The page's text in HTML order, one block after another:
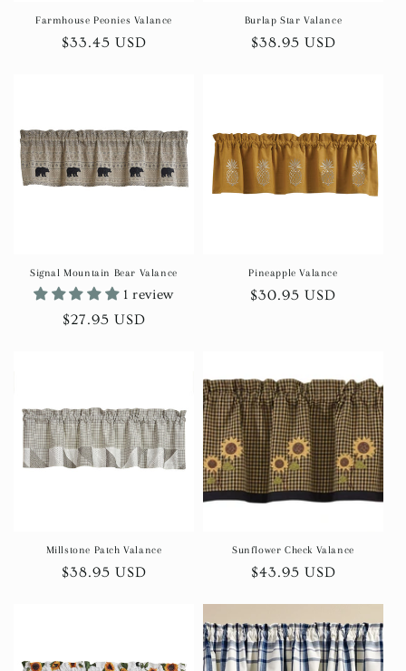
Farmhouse Peonies Valance
Regular
$33.45 USD
Burlap Star Valance
Regular
$38.95 USD
Signal Mountain Bear Valance
1 review
Regular
$27.95 USD
Pineapple Valance
Regular
$30.95 USD
Millstone Patch Valance
Regular
$38.95 USD
Sunflower Check Valance
Regular
$43.95 USD